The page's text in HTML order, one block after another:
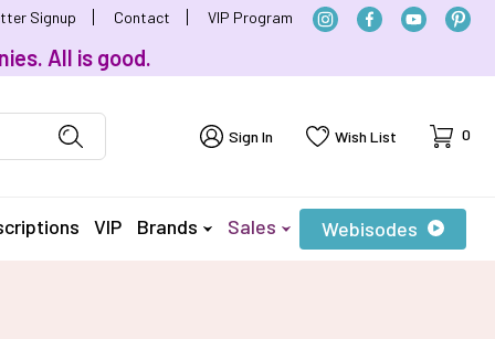
Signup Contact VIP Program
All is good.
Sign In Wish List Cart
0
VIP Brands Sales Webisodes